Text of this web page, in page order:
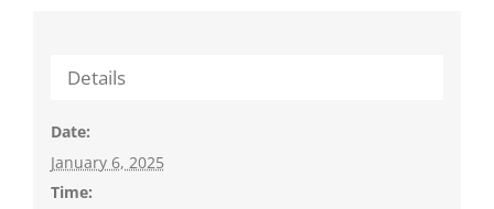
Details
Date:
January 6, 2025
Time: